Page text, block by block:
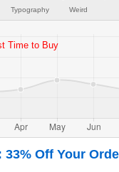
Typography
Weird
Off Your